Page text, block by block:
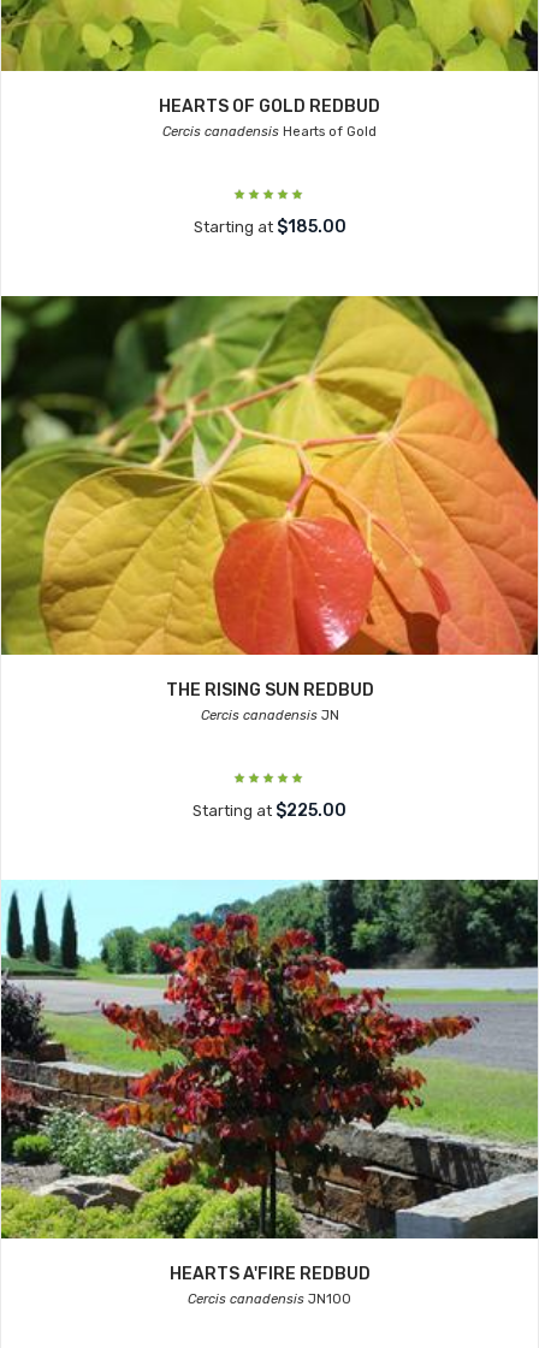
HEARTS OF GOLD REDBUD
Cercis canadensis Hearts of Gold
Starting at $185.00
THE RISING SUN REDBUD
Cercis canadensisJN
Starting at $225.00
HEARTS A'FIRE REDBUD
Cercis canadensis JN100